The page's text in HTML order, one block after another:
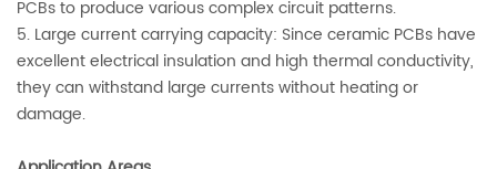
PCBs to produce various complex circuit patterns.
5. Large current carrying capacity: Since ceramic PCBs have
excellent electrical insulation and high thermal conductivity,
they can withstand large currents without heating or
damage.